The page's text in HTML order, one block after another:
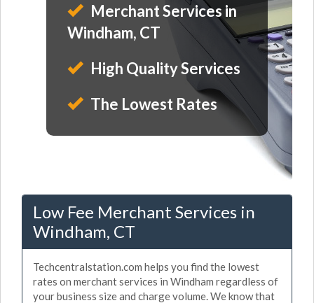
Merchant Services in
Windham, CT
High Quality Services
The Lowest Rates
Low Fee Merchant Services in
Windham, CT
Techcentralstation.com helps you find the lowest
rates on merchant services in Windham regardless of
your business size and charge volume. We know that